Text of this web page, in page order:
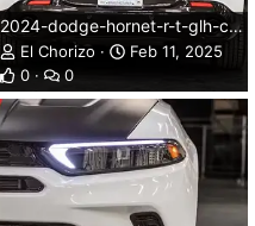
2024-dodge-hornet-r-t-glh-concept-003dg.webp
El Chorizo
Feb 11, 2025
0
0